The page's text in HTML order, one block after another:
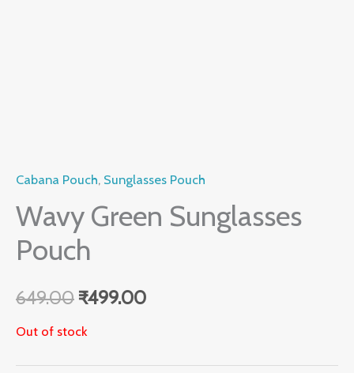
Cabana Pouch, Sunglasses Pouch
Wavy Green Sunglasses
Pouch
649.00 ₹499.00
Out of stock